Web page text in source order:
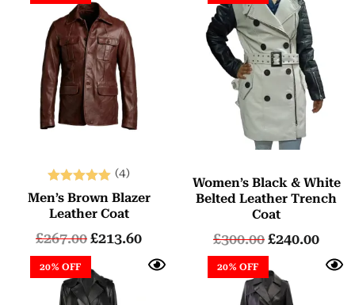
Rated
5.00
(4)
Men’s Brown Blazer
Leather Coat
£267.00£213.60
Women’s Black & White
Belted Leather Trench
Coat
£300.00£240.00
20% OFF 20% OFF